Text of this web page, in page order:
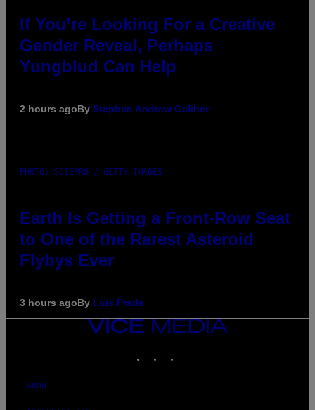
If You’re Looking For a Creative
Gender Reveal, Perhaps
Yungblud Can Help
2 hours agoBy Stephen Andrew Galiher
PHOTO: SCIEPRO / GETTY IMAGES
Earth Is Getting a Front-Row Seat
to One of the Rarest Asteroid
Flybys Ever
3 hours agoBy Luis Prada
VICE
MEDIA
ABOUT